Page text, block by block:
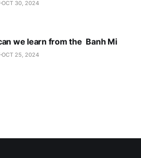
OCT 30, 2024
we learn from the Banh Mi
OCT 25, 2024